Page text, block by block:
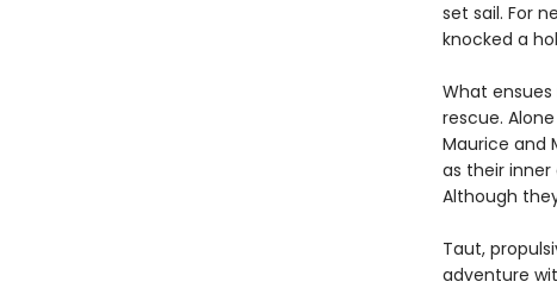
set sail. For
knocked a
What
rescue.
Maurice and
as their
Although
Taut,
adventure